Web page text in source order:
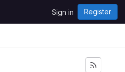
Sign in Register